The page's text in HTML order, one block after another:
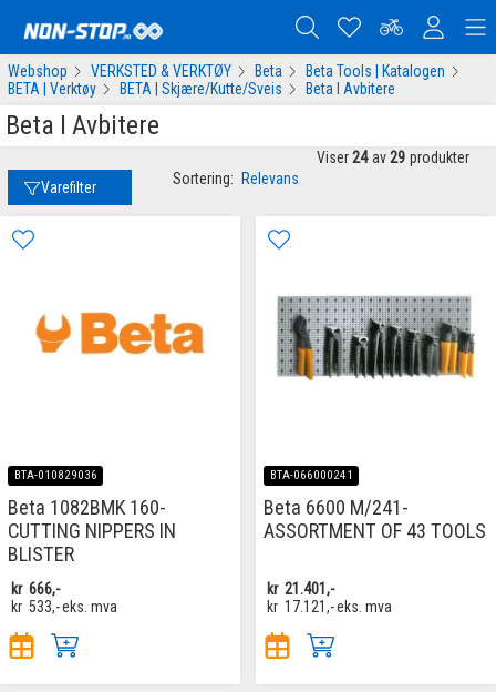
Webshop VERKSTED & VERKTØY Beta
Beta Tools | Katalogen
BETA | Verktøy
BETA | Skjære/Kutte/Sveis Beta I Avbitere
Beta I Avbitere
Varefilter Sortering: Relevans
Viser 24 av 29 produkter
BTA-010829036
Beta 1082BMK 160-
CUTTING NIPPERS IN
BLISTER
kr 666,-
kr 533,-eks. mva
BTA-066000241
Beta 6600 M/241-
ASSORTMENT OF 43 TOOLS
kr 21.401,-
kr 17.121,-eks. mva